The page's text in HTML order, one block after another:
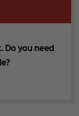
Do you need